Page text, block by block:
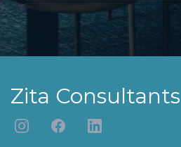
Zita Consultants